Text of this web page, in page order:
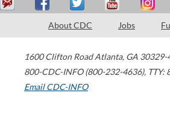
About CDC Jobs
1600 Clifton Road Atlanta, GA 30329-
800-CDC-INFO (800-232-4636), TTY:
Email CDC-INFO